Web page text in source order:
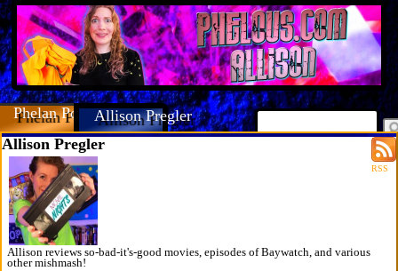
Phelan PorteousAllison Pregler
RSS
Allison Pregler
Allison reviews so-bad-it's-good movies, episodes of Baywatch, and various
other mishmash!